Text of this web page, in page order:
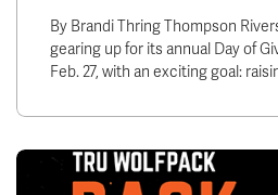
By Brandi Thring Thompson
gearing up for its annual Day of
Feb. 27, with an exciting goal: